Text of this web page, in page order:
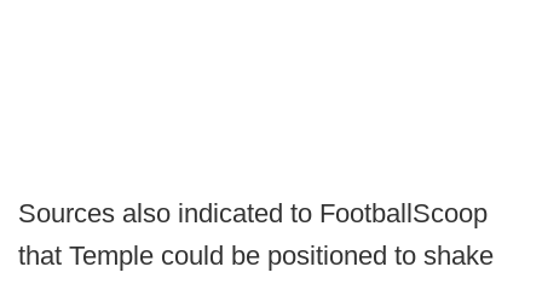
Sources also indicated to FootballScoop
that Temple could be positioned to shake